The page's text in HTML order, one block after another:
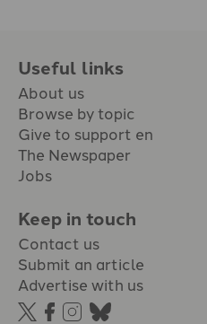
Useful links
About us
Browse by topic
Give to support en
The Newspaper
Jobs
Keep in touch
Contact us
Submit an article
Advertise with us